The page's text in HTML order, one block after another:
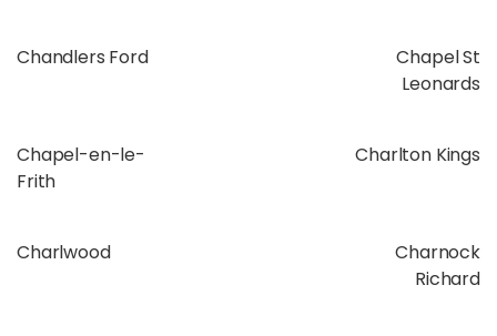
Chandlers Ford
Chapel St
Leonards
Chapel-en-le-
Frith
Charlton Kings
Charlwood
Charnock
Richard